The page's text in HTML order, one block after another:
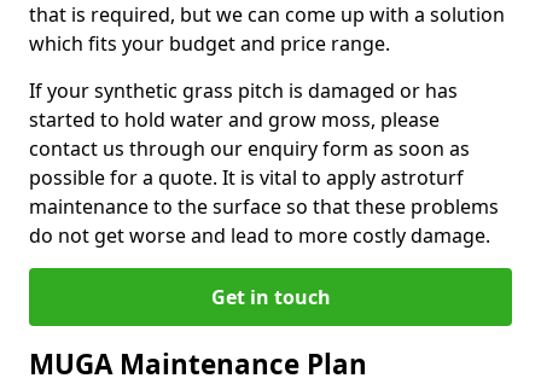
that is required, but we can come up with a solution
which fits your budget and price range.
If your synthetic grass pitch is damaged or has
started to hold water and grow moss, please
contact us through our enquiry form as soon as
possible for a quote. It is vital to apply astroturf
maintenance to the surface so that these problems
do not get worse and lead to more costly damage.
Get in touch
MUGA Maintenance Plan